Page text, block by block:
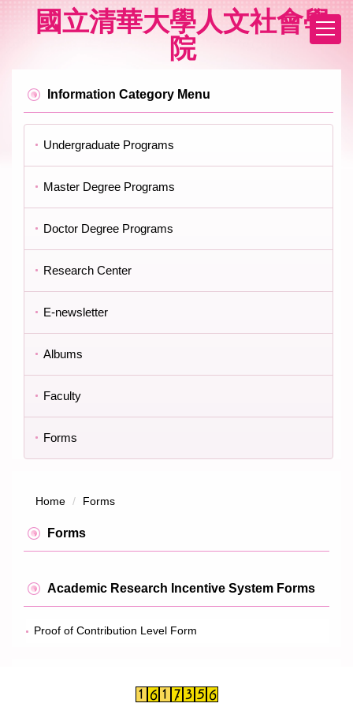
block
國立清華大學人文社會學
院
Information Category Menu
Undergraduate Programs
Master Degree Programs
Doctor Degree Programs
Research Center
E-newsletter
Albums
Faculty
Forms
Home Forms
Forms
Academic Research Incentive System Forms
Proof of Contribution Level Form